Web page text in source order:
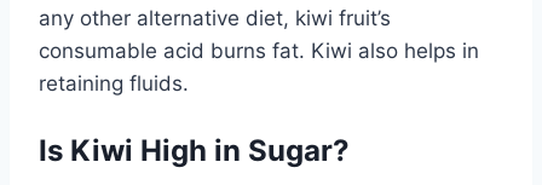
any other alternative diet, kiwi fruit’s
consumable acid burns fat. Kiwi also helps in
retaining fluids.
Is Kiwi High in Sugar?